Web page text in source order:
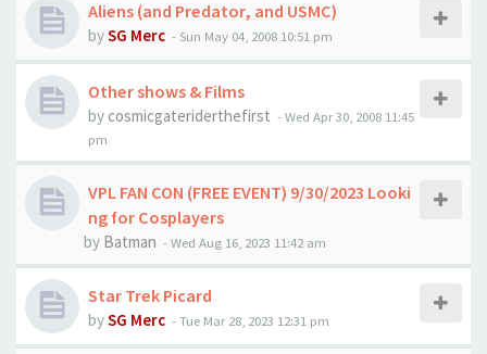
Aliens (and Predator, and USMC)
bySG Merc - Sun May 04, 2008 10:51 pm
Other shows & Films
by cosmicgateriderthefirst -Wed Apr 30, 2008 11:45
pm
VPL FAN CON (FREE EVENT) 9/30/2023 Looki
ng for Cosplayers
by Batman -Wed Aug 16, 2023 11:42 am
Star Trek Picard
bySG Merc -Tue Mar 28, 2023 12:31 pm